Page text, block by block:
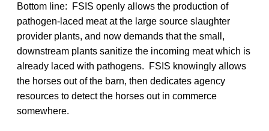
Bottom line: FSIS openly allows the production of
pathogen-laced meat at the large source slaughter
provider plants, and now demands that the small,
downstream plants sanitize the incoming meat which is
already laced with pathogens. FSIS knowingly allows
the horses out of the barn, then dedicates agency
resources to detect the horses out in commerce
somewhere.